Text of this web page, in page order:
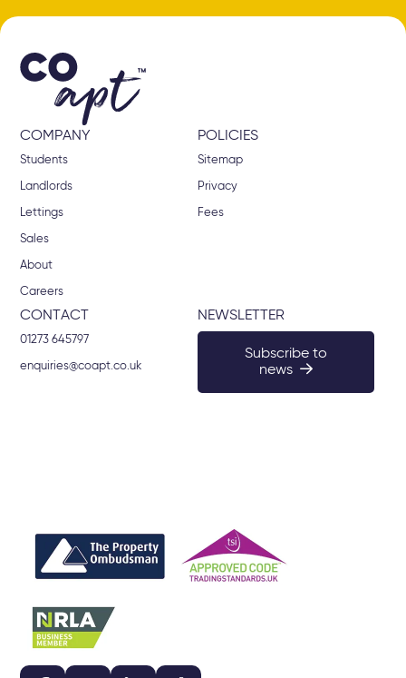
COMPANY
Students
Landlords
Lettings
Sales
About
Careers
POLICIES
Sitemap
Privacy
Fees
CONTACT
01273 645797
enquiries@coapt.co.uk
NEWSLETTER
Subscribe to
news